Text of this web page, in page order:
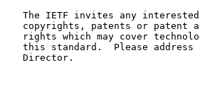
The IETF invites any
copyrights, patents or patent
rights which may cover
this standard.  Please address
   Director.